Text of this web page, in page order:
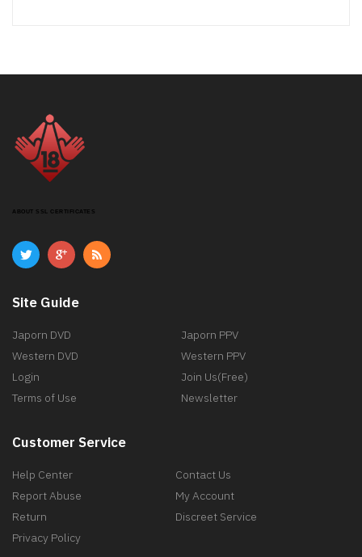
ABOUT SSL CERTIFICATES
Site Guide
Japorn DVD
Japorn PPV
Western DVD
Western PPV
Login
Join Us(Free)
Terms of Use
Newsletter
Customer Service
Help Center
Contact Us
Report Abuse
My Account
Return
Discreet Service
Privacy Policy